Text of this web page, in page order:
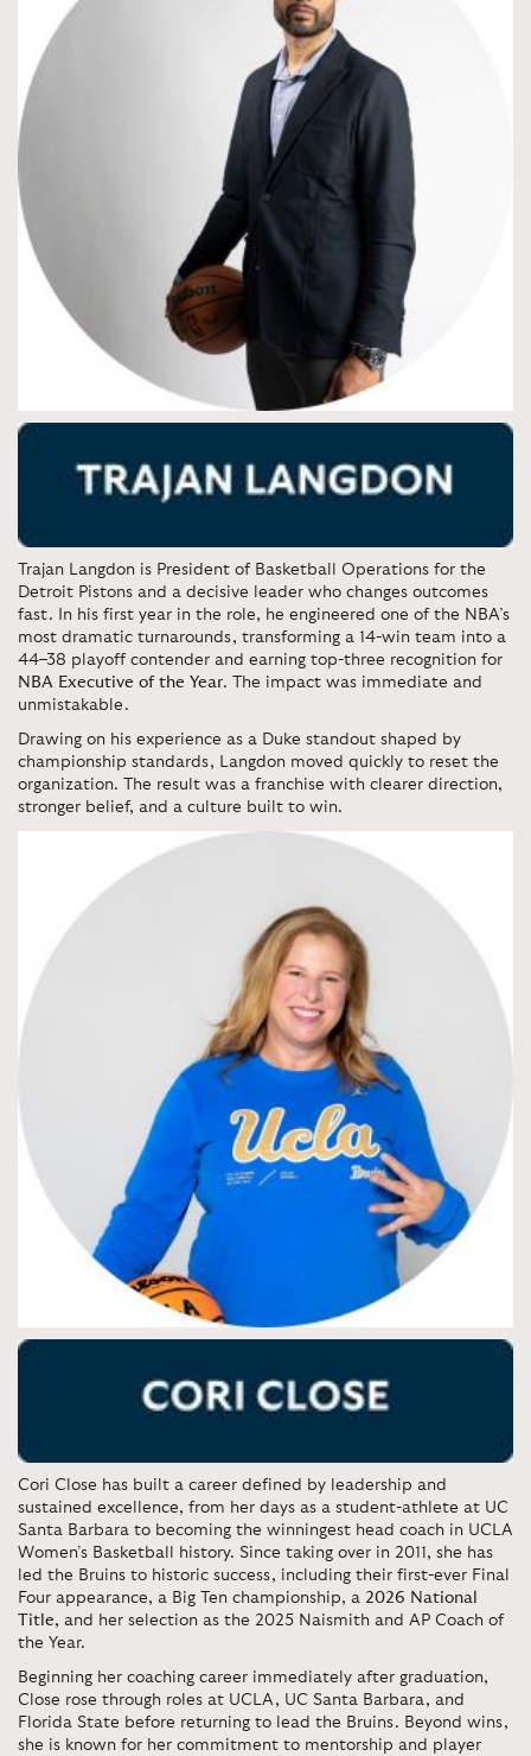
Trajan Langdon is President of Basketball Operations for the
Detroit Pistons and a decisive leader who changes outcomes
fast. In his first year in the role, he engineered one of the NBA’s
most dramatic turnarounds, transforming a 14-win team into a
44–38 playoff contender and earning top-three recognition for
NBA Executive of the Year. The impact was immediate and
unmistakable.
Drawing on his experience as a Duke standout shaped by
championship standards, Langdon moved quickly to reset the
organization. The result was a franchise with clearer direction,
stronger belief, and a culture built to win.
Cori Close has built a career defined by leadership and
sustained excellence, from her days as a student-athlete at UC
Santa Barbara to becoming the winningest head coach in UCLA
Women’s Basketball history. Since taking over in 2011, she has
led the Bruins to historic success, including their first-ever Final
Four appearance, a Big Ten championship, a 2026 National
Title, and her selection as the 2025 Naismith and AP Coach of
the Year.
Beginning her coaching career immediately after graduation,
Close rose through roles at UCLA, UC Santa Barbara, and
Florida State before returning to lead the Bruins. Beyond wins,
she is known for her commitment to mentorship and player